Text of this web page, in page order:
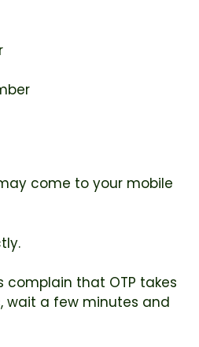
come to your mobile
complain that OTP takes
wait a few minutes and